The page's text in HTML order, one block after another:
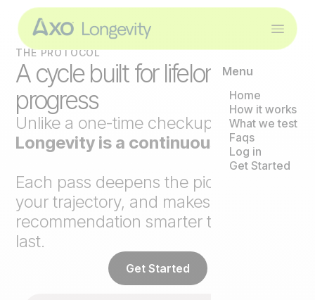
Menu
Home
How it works
What we test
Faqs
Log in
Get Started
THE PROTOCOL
A cycle built for lifelong
progress
Unlike a one-time checkup,
Axo
Longevity is a continuous loop
Each pass deepens the picture, tracks
your trajectory, and makes the next
recommendation smarter than the
last.
Get Started